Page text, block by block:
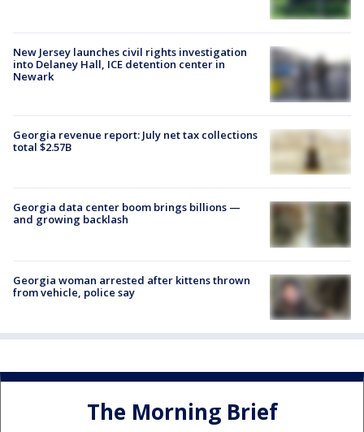
New Jersey launches civil rights investigation
into Delaney Hall, ICE detention center in
Newark
Georgia revenue report: July net tax collections
total $2.57B
Georgia data center boom brings billions —
and growing backlash
Georgia woman arrested after kittens thrown
from vehicle, police say
The Morning Brief